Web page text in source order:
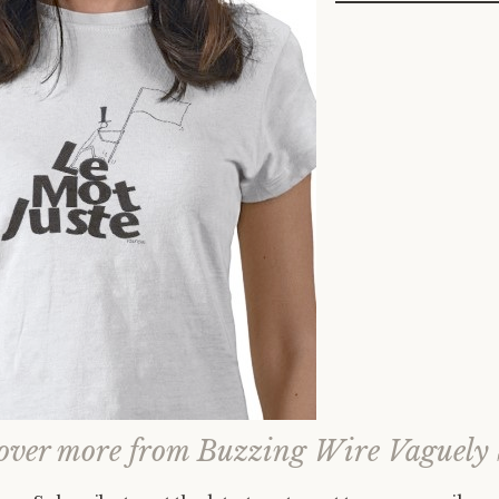
more from Buzzing Wire Vaguely